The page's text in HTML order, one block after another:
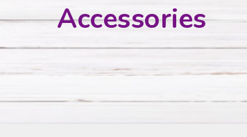
Accessories